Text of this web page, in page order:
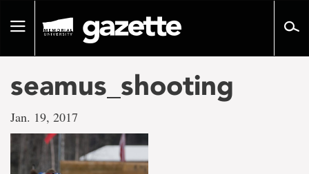
pageToggle
seamus_shooting
Jan. 19, 2017